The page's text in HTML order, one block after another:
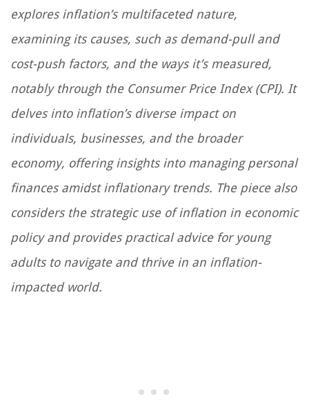
explores inflation’s multifaceted nature,
examining its causes, such as demand-pull and
cost-push factors, and the ways it’s measured,
notably through the Consumer Price Index (CPI). It
delves into inflation’s diverse impact on
individuals, businesses, and the broader
economy, offering insights into managing personal
finances amidst inflationary trends. The piece also
considers the strategic use of inflation in economic
policy and provides practical advice for young
adults to navigate and thrive in an inflation-
impacted world.